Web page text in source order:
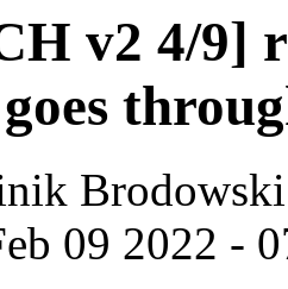
v2 4/9]
Brodowski
09 2022 -